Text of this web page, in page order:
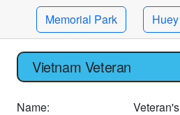
Memorial Park Huey
Vietnam Veteran
Name:
Veteran's